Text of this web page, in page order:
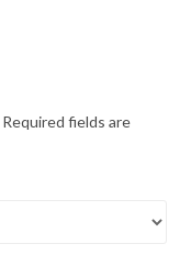
Required fields are